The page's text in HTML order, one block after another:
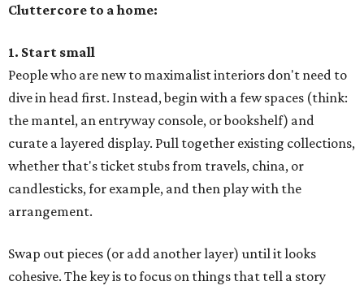
Cluttercore to a home:
1. Start small
People who are new to maximalist interiors don't need to
dive in head first. Instead, begin with a few spaces (think:
the mantel, an entryway console, or bookshelf) and
curate a layered display. Pull together existing collections,
whether that's ticket stubs from travels, china, or
candlesticks, for example, and then play with the
arrangement.
Swap out pieces (or add another layer) until it looks
cohesive. The key is to focus on things that tell a story